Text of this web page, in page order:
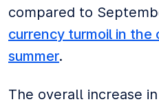
compared to
currency turmoil in the
summer.
The overall increase